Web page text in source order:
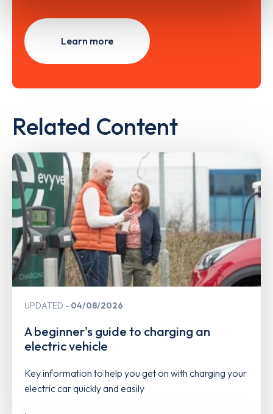
Learn more
Related Content
UPDATED 04/08/2026
A beginner's guide to charging an
electric vehicle
Key information to help you get on with charging your
electric car quickly and easily